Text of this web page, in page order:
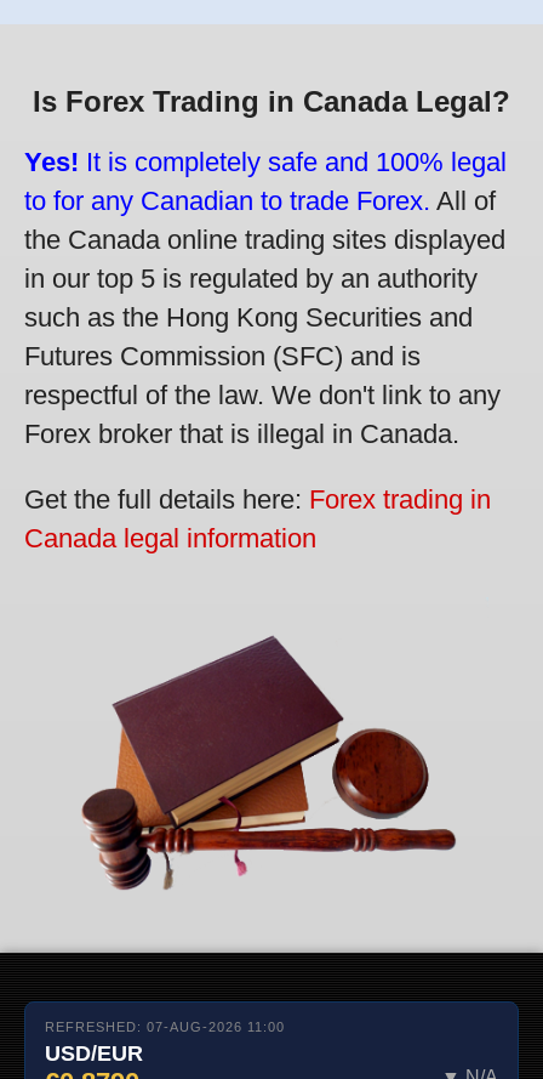
Is Forex Trading in Canada Legal?
Yes! It is completely safe and 100% legal
to for any Canadian to trade Forex. All of
the Canada online trading sites displayed
in our top 5 is regulated by an authority
such as the Hong Kong Securities and
Futures Commission (SFC) and is
respectful of the law. We don't link to any
Forex broker that is illegal in Canada.
Get the full details here: Forex trading in
Canada legal information
REFRESHED: 07-AUG-2026 11:00
USD/EUR